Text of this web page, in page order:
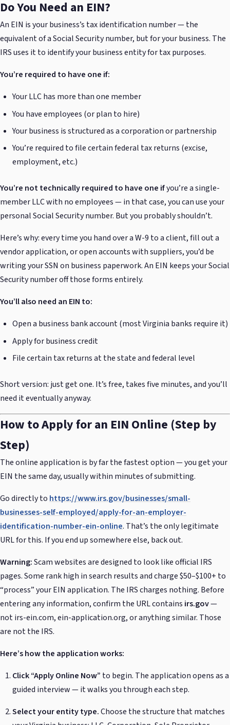
Do You Need an EIN?
An EIN is your business’s tax identification number — the
equivalent of a Social Security number, but for your business. The
IRS uses it to identify your business entity for tax purposes.
You’re required to have one if:
Your LLC has more than one member
You have employees (or plan to hire)
Your business is structured as a corporation or partnership
You’re required to file certain federal tax returns (excise,
employment, etc.)
You’re not technically required to have one ifyou’re a single-
member LLC with no employees — in that case, you can use your
personal Social Security number. But you probably shouldn’t.
Here’s why: every time you hand over a W-9 to a client, fill out a
vendor application, or open accounts with suppliers, you’d be
writing your SSN on business paperwork. An EIN keeps your Social
Security number off those forms entirely.
You’ll also need an EIN to:
Open a business bank account (most Virginia banks require it)
Apply for business credit
File certain tax returns at the state and federal level
Short version: just get one. It’s free, takes five minutes, and you’ll
need it eventually anyway.
How to Apply for an EIN Online (Step by
Step)
The online application is by far the fastest option — you get your
EIN the same day, usually within minutes of submitting.
Go directly to https://www.irs.gov/businesses/small-
businesses-self-employed/apply-for-an-employer-
identification-number-ein-online. That’s the only legitimate
URL for this. If you end up somewhere else, back out.
Warning:Scam websites are designed to look like official IRS
pages. Some rank high in search results and charge $50–$100+ to
“process” your EIN application. The IRS charges nothing. Before
entering any information, confirm the URL contains irs.gov—
not irs-ein.com, ein-application.org, or anything similar. Those
are not the IRS.
Here’s how the application works:
Click “Apply Online Now” to begin. The application opens as a
guided interview — it walks you through each step.
Select your entity type.Choose the structure that matches